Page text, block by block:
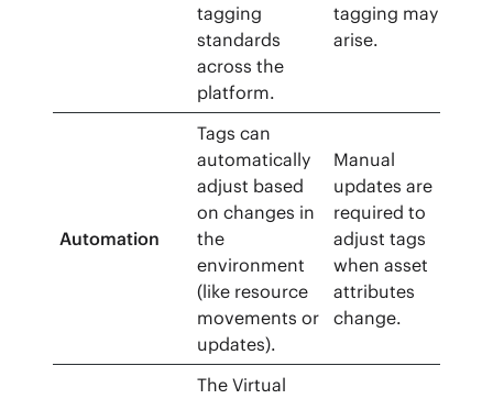
tagging
standards
across the
platform.
tagging may
arise.
Automation
Tags can
automatically
adjust based
on changes in
the
environment
(like resource
movements or
updates).
Manual
updates are
required to
adjust tags
when asset
attributes
change.
The Virtual